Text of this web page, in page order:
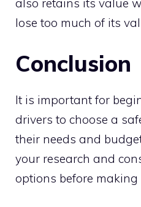
lose too much of its
Conclusion
It is important for
drivers to choose a
their needs and
your research and
options before